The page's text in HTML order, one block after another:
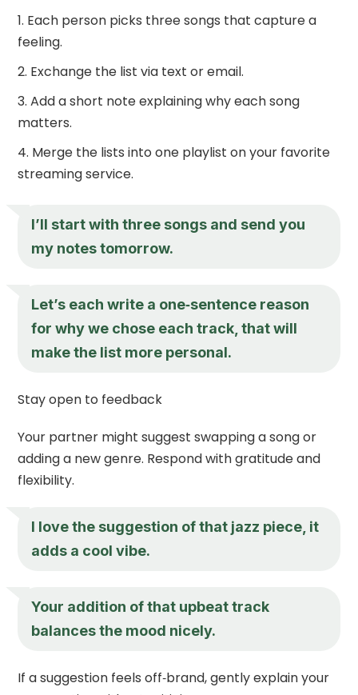
Each person picks three songs that capture a
feeling.
Exchange the list via text or email.
Add a short note explaining why each song
matters.
Merge the lists into one playlist on your favorite
streaming service.
I’ll start with three songs and send you
my notes tomorrow.
Let’s each write a one‑sentence reason
for why we chose each track, that will
make the list more personal.
Stay open to feedback
Your partner might suggest swapping a song or
adding a new genre. Respond with gratitude and
flexibility.
I love the suggestion of that jazz piece, it
adds a cool vibe.
Your addition of that upbeat track
balances the mood nicely.
If a suggestion feels off‑brand, gently explain your